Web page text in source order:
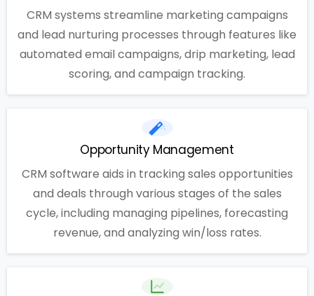
CRM systems streamline marketing campaigns
and lead nurturing processes through features like
automated email campaigns, drip marketing, lead
scoring, and campaign tracking.
Opportunity Management
CRM software aids in tracking sales opportunities
and deals through various stages of the sales
cycle, including managing pipelines, forecasting
revenue, and analyzing win/loss rates.